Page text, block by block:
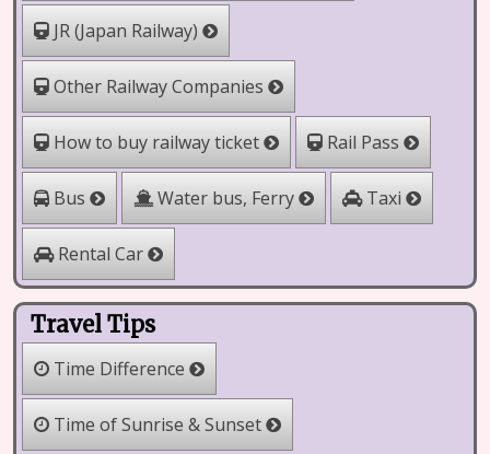
JR (Japan Railway)
Other Railway Companies
How to buy railway ticket Rail Pass
Bus Water bus, Ferry Taxi
Rental Car
Travel Tips
Time Difference
Time of Sunrise & Sunset